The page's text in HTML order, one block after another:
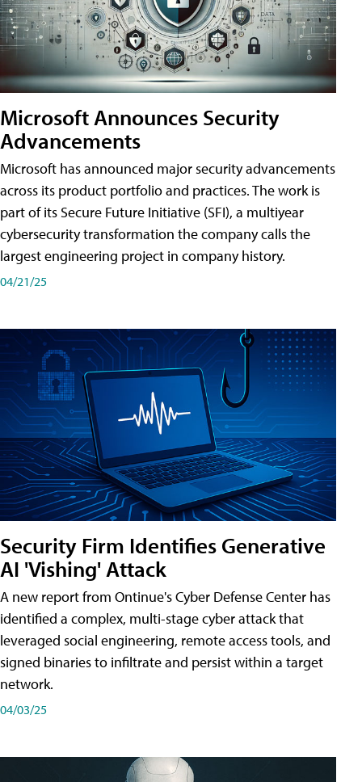
Microsoft Announces Security
Advancements
Microsoft has announced major security advancements
across its product portfolio and practices. The work is
part of its Secure Future Initiative (SFI), a multiyear
cybersecurity transformation the company calls the
largest engineering project in company history.
04/21/25
Security Firm Identifies Generative
AI 'Vishing' Attack
A new report from Ontinue's Cyber Defense Center has
identified a complex, multi-stage cyber attack that
leveraged social engineering, remote access tools, and
signed binaries to infiltrate and persist within a target
network.
04/03/25